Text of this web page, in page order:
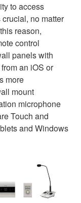
to access
no matter
reason,
control
panels with
an iOS or
more
mount
microphone
Touch and
and Windows